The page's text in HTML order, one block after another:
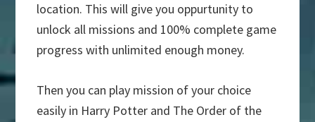
location. This will give you oppurtunity to
unlock all missions and 100% complete game
progress with unlimited enough money.
Then you can play mission of your choice
easily in Harry Potter and The Order of the